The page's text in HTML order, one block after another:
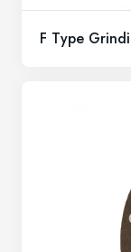
F Type